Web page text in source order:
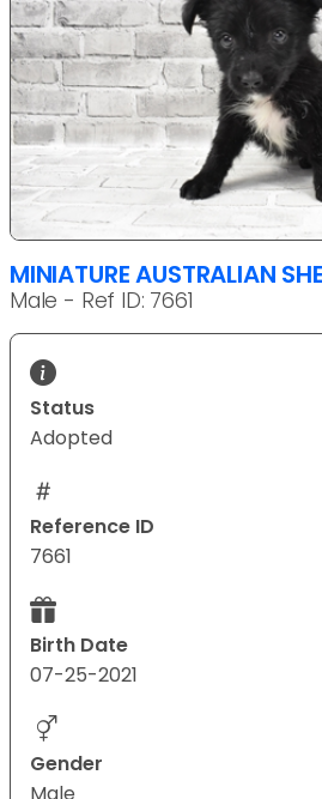
MINIATURE AUSTRALIAN
Male - Ref ID: 7661
Status
Adopted
Reference ID
7661
Birth Date
07-25-2021
Gender